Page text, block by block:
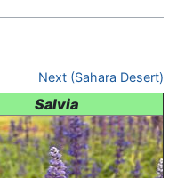
Next (Sahara Desert)
Salvia